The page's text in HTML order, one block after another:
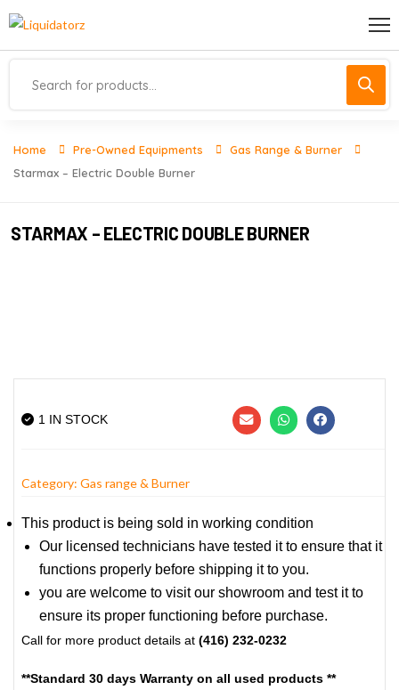
Home Pre-Owned Equipments
Gas Range & Burner
Starmax – Electric Double Burner
STARMAX – ELECTRIC DOUBLE BURNER
1 IN STOCK
Category: Gas range & Burner
This product is being sold in working condition
Our licensed technicians have tested it to ensure that it
functions properly before shipping it to you.
you are welcome to visit our showroom and test it to
ensure its proper functioning before purchase.
Call for more product details at (416) 232-0232
**Standard 30 days Warranty on all used products **